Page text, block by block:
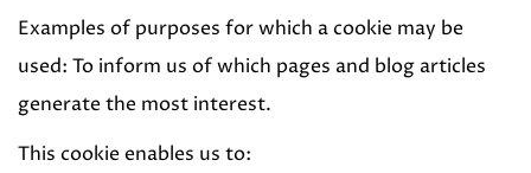
Examples of purposes for which a cookie may be
used: To inform us of which pages and blog articles
generate the most interest.
This cookie enables us to: